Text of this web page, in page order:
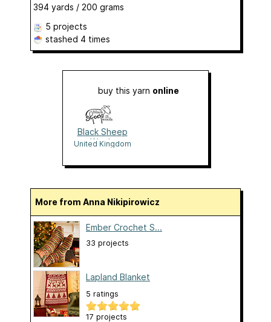
394 yards / 200 grams
5 projects
stashed 4 times
buy this yarn online
Black Sheep
Wools
United Kingdom
More from Anna Nikipirowicz
Ember Crochet S...
33 projects
Lapland Blanket
5 ratings
17 projects